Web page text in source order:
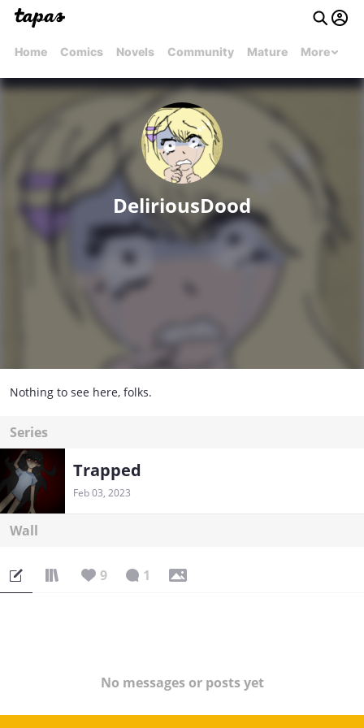
Home Comics Novels Community Mature More
DeliriousDood
Nothing to see here, folks.
Series
Trapped
Feb 03, 2023
Wall
9 1
No messages or posts yet